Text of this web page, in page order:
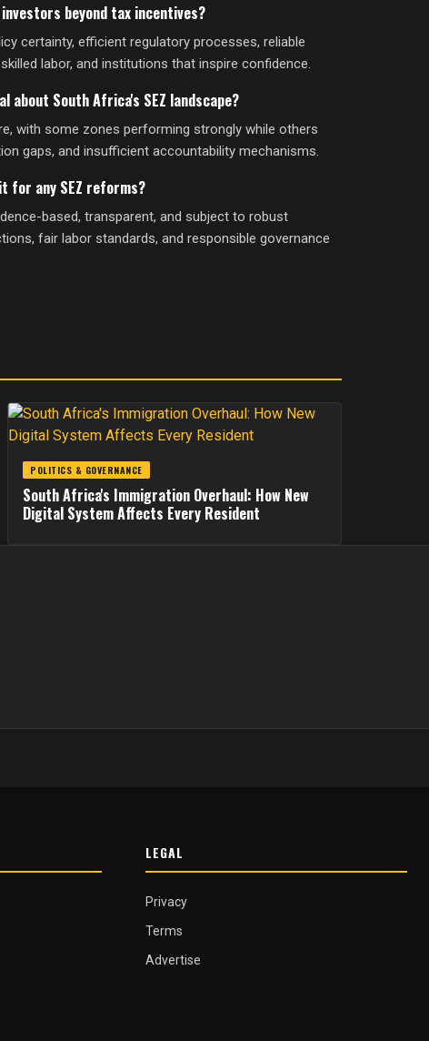
beyond tax incentives?
certainty, efficient regulatory processes, reliable
labor, and institutions that inspire confidence.
about South Africa's SEZ landscape?
with some zones performing strongly while others
gaps, and insufficient accountability mechanisms.
for any SEZ reforms?
based, transparent, and subject to robust
fair labor standards, and responsible governance
POLITICS & GOVERNANCE
South Africa's Immigration Overhaul: How New
Digital System Affects Every Resident
LEGAL
Privacy
Terms
Advertise